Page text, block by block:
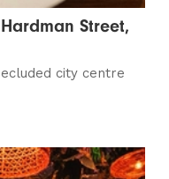
Street,
city centre